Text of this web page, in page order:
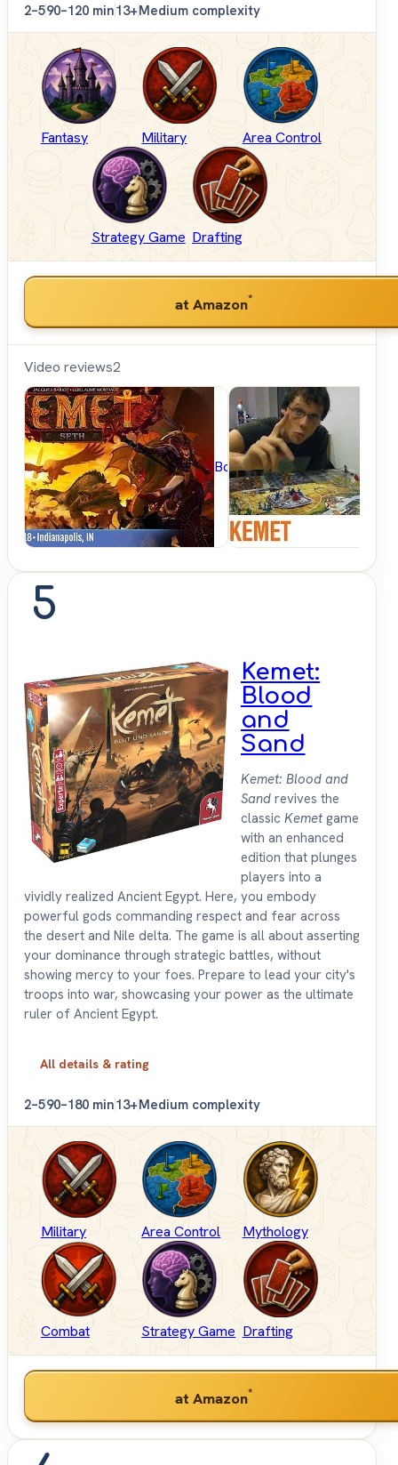
2–590–120 min13+Medium complexity
Fantasy Military Area Control
Strategy Game Drafting
at Amazon*
Video reviews2
BoardGameGeek
5
Kemet:
Blood
and
Sand
Kemet: Blood and
Sand revives the
classic Kemet game
with an enhanced
edition that plunges
players into a
vividly realized Ancient Egypt. Here, you embody
powerful gods commanding respect and fear across
the desert and Nile delta. The game is all about asserting
your dominance through strategic battles, without
showing mercy to your foes. Prepare to lead your city's
troops into war, showcasing your power as the ultimate
ruler of Ancient Egypt.
All details & rating
2–590–180 min13+Medium complexity
Military Area Control Mythology
Combat Strategy Game Drafting
at Amazon*